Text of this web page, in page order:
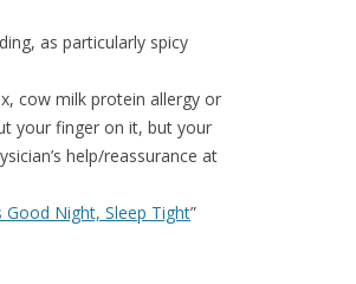
as particularly spicy
cow milk protein allergy or
your finger on it, but your
help/reassurance at
Good Night, Sleep Tight”